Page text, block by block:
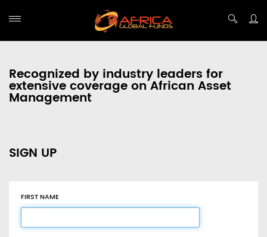
Recognized by industry leaders for
extensive coverage on African Asset
Management
SIGN UP
FIRST NAME